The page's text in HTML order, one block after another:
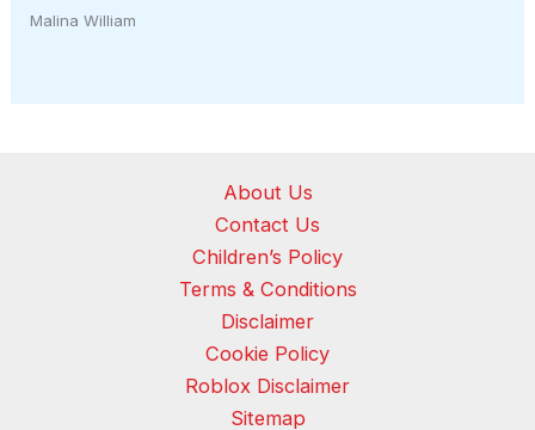
Malina William
About Us
Contact Us
Children’s Policy
Terms & Conditions
Disclaimer
Cookie Policy
Roblox Disclaimer
Sitemap